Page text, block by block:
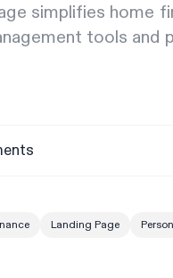
simplifies home
tools and
Landing Page